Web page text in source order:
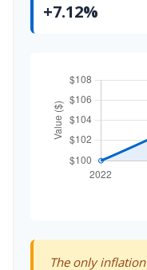
+7.12%
The only